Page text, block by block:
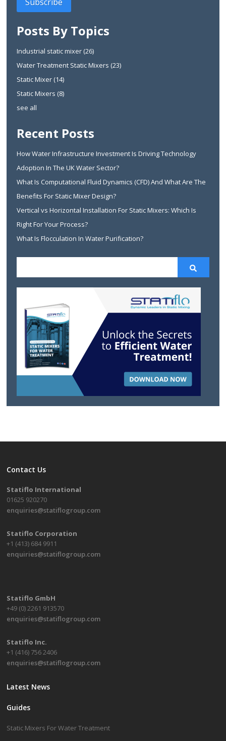
Posts By Topics
Industrial static mixer (26)
Water Treatment Static Mixers (23)
Static Mixer (14)
Static Mixers (8)
see all
Recent Posts
How Water Infrastructure Investment Is Driving Technology
Adoption In The UK Water Sector?
What Is Computational Fluid Dynamics (CFD) And What Are The
Benefits For Static Mixer Design?
Vertical vs Horizontal Installation For Static Mixers: Which Is
Right For Your Process?
What Is Flocculation In Water Purification?
Contact Us
Statiflo International
01625 920270
enquiries@statiflogroup.com
Statiflo Corporation
+1 (413) 684 9911
enquiries@statiflogroup.com
Statiflo GmbH
+49 (0) 2261 913570
enquiries@statiflogroup.com
Statiflo Inc.
+1 (416) 756 2406
enquiries@statiflogroup.com
Latest News
Guides
Static Mixers For Water Treatment